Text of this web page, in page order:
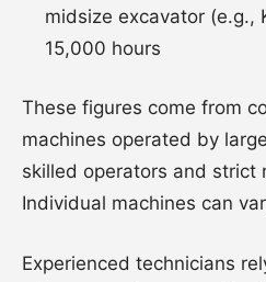
midsize excavator (e.g.,
15,000 hours
These figures come from
machines operated by
skilled operators and strict
Individual machines can
Experienced technicians